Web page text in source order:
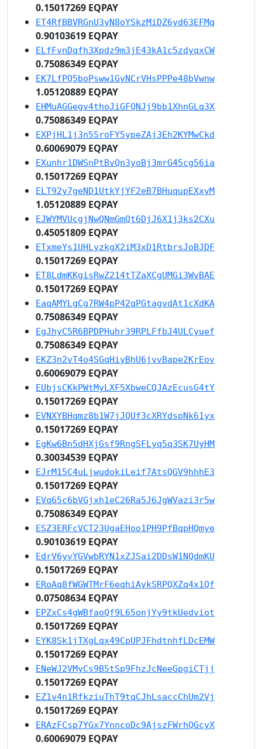
0.15017269 EQPAY
ET4RfBBVRGnU3yN8oYSkzMiDZ6yd63EFMq
0.90103619 EQPAY
ELfFvnDqfh3Xpdz9m3jE43kA1c5zdyqxCW
0.75086349 EQPAY
EK7LfPQ5boPsww1GyNCrVHsPPPe48bVwnw
1.05120889 EQPAY
EHMuAGGegv4thoJiGFQNJj9bb1XhnGLq3X
0.75086349 EQPAY
EXPjHL1j3n5SroFY5ypeZAj3Eh2KYMwCkd
0.60069079 EQPAY
EXunhr1DWSnPtBvQn3yoBj3mrG45cg56ia
0.15017269 EQPAY
ELT92y7geND1UtkYjYF2eB7BHuqupEXxyM
1.05120889 EQPAY
EJWYMVUcgjNwQNmGmQt6DjJ6X1j3ks2CXu
0.45051809 EQPAY
ETxmeYs1UHLyzkgX2iM3xD1RtbrsJoBJDF
0.15017269 EQPAY
ET8LdmKKgisRwZ214tTZaXCgUMGi3WvBAE
0.15017269 EQPAY
EaqAMYLgCg7RW4pP42qPGtagvdAt1cXdKA
0.75086349 EQPAY
EgJhyC5R6BPDPHuhr39RPLFfbJ4ULCyuef
0.75086349 EQPAY
EKZ3n2vT4o4SGqHiyBhU6jvvBape2KrEov
0.60069079 EQPAY
EUbjsCKkPWtMyLXF5XbweCQJAzEcusG4tY
0.15017269 EQPAY
EVNXYBHqmz8b1W7jJQUf3cXRYdspNk61yx
0.15017269 EQPAY
EgKw6Bn5dHXjGsf9RngSFLyq5q3SK7UyHM
0.30034539 EQPAY
EJrM15C4uLjwudokiLeif7AtsQGV9hhhE3
0.15017269 EQPAY
EVq65c6bVGjxh1eC26Ra5J6JgWVazi3r5w
0.75086349 EQPAY
ESZ3ERFcVCT23UgaEHoo1PH9PfBqpHQmye
0.90103619 EQPAY
EdrV6yvYGVwbRYN1xZJSai2DDsW1NQdmKU
0.15017269 EQPAY
ERoAq8fWGWTMrF6eqhiAykSRPQXZq4x1Qf
0.07508634 EQPAY
EPZxCs4gWBfaoQf9L65onjYy9tkUedviot
0.15017269 EQPAY
EYK8Sk1jTXgLqx49CpUPJFhdtnhfLDcEMW
0.15017269 EQPAY
ENeWJ2VMyCs9B5tSp9FhzJcNeeGpgiCTjj
0.15017269 EQPAY
EZ1v4n1RfkziuThT9tqCJhLsaccChUm2Vj
0.15017269 EQPAY
ERAzFCsp7YGx7YnncoDc9AjszFWrhQGcyX
0.60069079 EQPAY